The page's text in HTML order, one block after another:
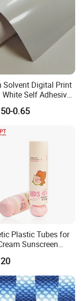
Solvent Digital Print
White Self Adhesive
0.65
Plastic Tubes for
Sunscreen